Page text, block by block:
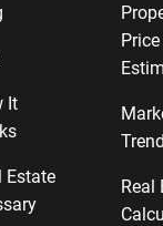
It
Estate
Price
Real